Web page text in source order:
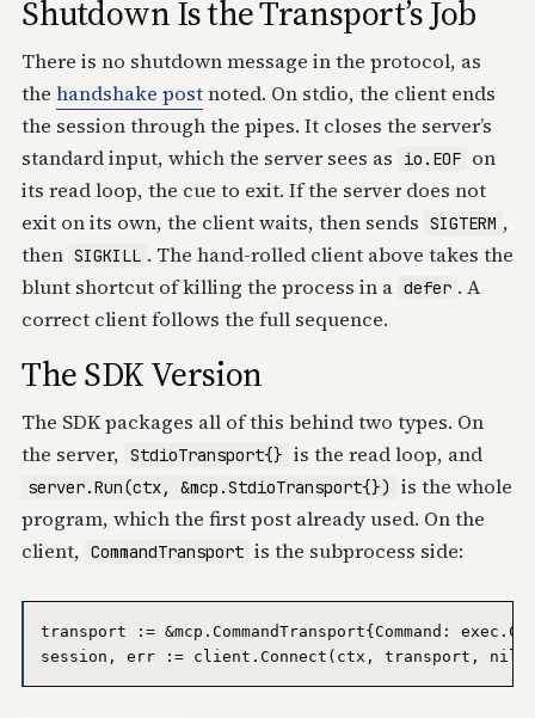
Shutdown Is the Transport’s Job
There is no shutdown message in the protocol, as
the handshake postnoted. On stdio, the client ends
the session through the pipes. It closes the server’s
standard input, which the server sees as
io.EOF on
its read loop, the cue to exit. If the server does not
exit on its own, the client waits, then sends SIGTERM ,
then SIGKILL . The hand-rolled client above takes the
blunt shortcut of killing the process in a defer . A
correct client follows the full sequence.
The SDK Version
The SDK packages all of this behind two types. On
the server, StdioTransport{} is the read loop, and
server.Run(ctx, &mcp.StdioTransport{})
is the whole
program, which the first post already used. On the
client, CommandTransport is the subprocess side:
transport := &mcp.CommandTransport{Command: